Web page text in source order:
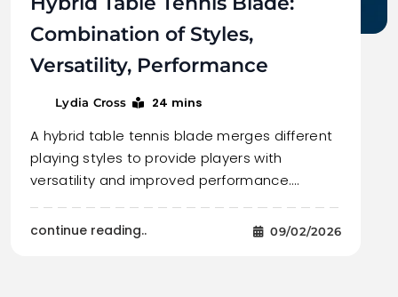
Combination of Styles,
Versatility, Performance
Lydia Cross 24 mins
A hybrid table tennis blade merges different
playing styles to provide players with
versatility and improved performance.…
continue reading.. 09/02/2026